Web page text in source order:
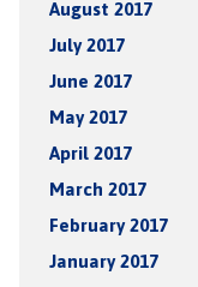
August 2017
July 2017
June 2017
May 2017
April 2017
March 2017
February 2017
January 2017